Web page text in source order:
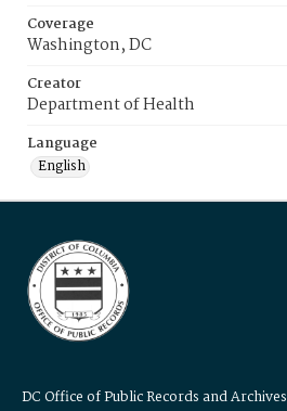
Coverage
Washington, DC
Creator
Department of Health
Language
English
DC Office of Public Records and Archives